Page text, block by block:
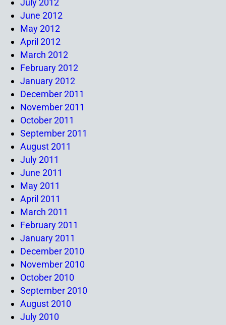
July 2012
June 2012
May 2012
April 2012
March 2012
February 2012
January 2012
December 2011
November 2011
October 2011
September 2011
August 2011
July 2011
June 2011
May 2011
April 2011
March 2011
February 2011
January 2011
December 2010
November 2010
October 2010
September 2010
August 2010
July 2010